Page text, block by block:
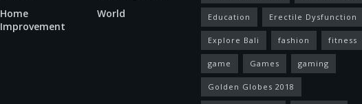
Home
Improvement
World
Education Erectile Dysfunction
Explore Bali fashion fitness
game Games gaming
Golden Globes 2018